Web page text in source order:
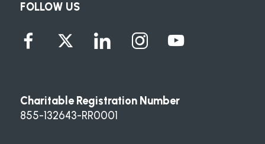
FOLLOW US
Charitable Registration Number
855-132643-RR0001